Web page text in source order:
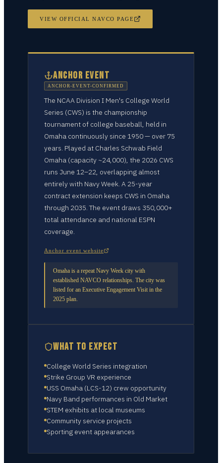
VIEW OFFICIAL NAVCO PAGE
ANCHOR EVENT
ANCHOR-EVENT-CONFIRMED
The NCAA Division I Men's College World
Series (CWS) is the championship
tournament of college baseball, held in
Omaha continuously since 1950 — over 75
years. Played at Charles Schwab Field
Omaha (capacity ~24,000), the 2026 CWS
runs June 12–22, overlapping almost
entirely with Navy Week. A 25-year
contract extension keeps CWS in Omaha
through 2035. The event draws 350,000+
total attendance and national ESPN
coverage.
Anchor event website
Omaha is a repeat Navy Week city with
established NAVCO relationships. The city was
listed for an Executive Engagement Visit in the
2025 plan.
WHAT TO EXPECT
College World Series integration
Strike Group VR experience
USS Omaha (LCS-12) crew opportunity
Navy Band performances in Old Market
STEM exhibits at local museums
Community service projects
Sporting event appearances